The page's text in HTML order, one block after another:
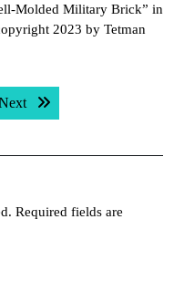
Molded Military Brick” in
2023 by Tetman
Next post:
Required fields are